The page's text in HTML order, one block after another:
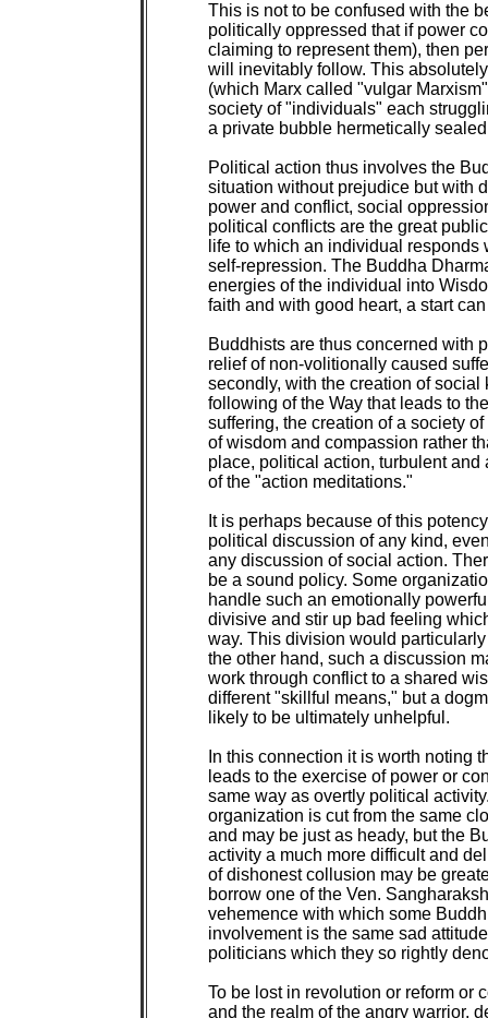
This is not to be confused with the
politically oppressed that if power
claiming to represent them), then
will inevitably follow. This
(which Marx called "vulgar
society of "individuals" each
a private bubble hermetically
Political action thus involves the
situation without prejudice but with
power and conflict, social
political conflicts are the great
life to which an individual responds
self-repression. The Buddha
energies of the individual into
faith and with good heart, a start
Buddhists are thus concerned with
relief of non-volitionally caused
secondly, with the creation of
following of the Way that leads to
suffering, the creation of a society
of wisdom and compassion rather
place, political action, turbulent
of the "action meditations."
It is perhaps because of this
political discussion of any kind,
any discussion of social action.
be a sound policy. Some
handle such an emotionally
divisive and stir up bad feeling
way. This division would
the other hand, such a discussion
work through conflict to a shared
different "skillful means," but a
likely to be ultimately unhelpful.
In this connection it is worth noting
leads to the exercise of power or
same way as overtly political
organization is cut from the same
and may be just as heady, but the
activity a much more difficult and
of dishonest collusion may be
borrow one of the Ven.
vehemence with which some
involvement is the same sad
politicians which they so rightly
To be lost in revolution or reform or
and the realm of the angry warrior,